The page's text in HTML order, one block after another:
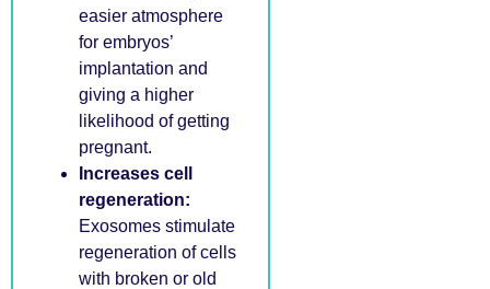
easier atmosphere
for embryos’
implantation and
giving a higher
likelihood of getting
pregnant.
Increases cell
regeneration:
Exosomes stimulate
regeneration of cells
with broken or old